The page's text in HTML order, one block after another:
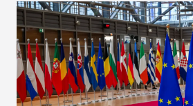
dollarization debate suggests.